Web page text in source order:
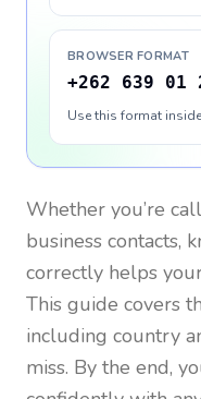
BROWSER FORMAT
+262 639 01
Use this format
Whether you’re
business contacts,
correctly helps
This guide covers
including country
miss. By the end,